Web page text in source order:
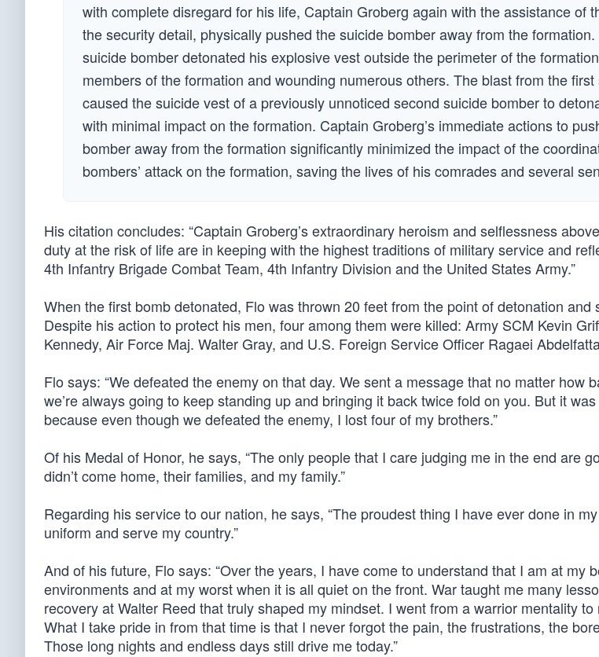
with complete disregard for his life, Captain Groberg again with the assistance of
the security detail, physically pushed the suicide bomber away from the
suicide bomber detonated his explosive vest outside the perimeter of the
members of the formation and wounding numerous others. The blast from the
caused the suicide vest of a previously unnoticed second suicide bomber to
with minimal impact on the formation. Captain Groberg’s immediate actions to
bomber away from the formation significantly minimized the impact of the
bombers’ attack on the formation, saving the lives of his comrades and several
His citation concludes: “Captain Groberg’s extraordinary heroism and selflessness
duty at the risk of life are in keeping with the highest traditions of military service and
4th Infantry Brigade Combat Team, 4th Infantry Division and the United States Army.”
When the first bomb detonated, Flo was thrown 20 feet from the point of detonation and
Despite his action to protect his men, four among them were killed: Army SCM Kevin
Kennedy, Air Force Maj. Walter Gray, and U.S. Foreign Service Officer Ragaei
Flo says: “We defeated the enemy on that day. We sent a message that no matter how
we’re always going to keep standing up and bringing it back twice fold on you. But it
because even though we defeated the enemy, I lost four of my brothers.”
Of his Medal of Honor, he says, “The only people that I care judging me in the end are
didn’t come home, their families, and my family.”
Regarding his service to our nation, he says, “The proudest thing I have ever done in
uniform and serve my country.”
And of his future, Flo says: “Over the years, I have come to understand that I am at my
environments and at my worst when it is all quiet on the front. War taught me many
recovery at Walter Reed that truly shaped my mindset. I went from a warrior mentality
What I take pride in from that time is that I never forgot the pain, the frustrations, the
Those long nights and endless days still drive me today.”